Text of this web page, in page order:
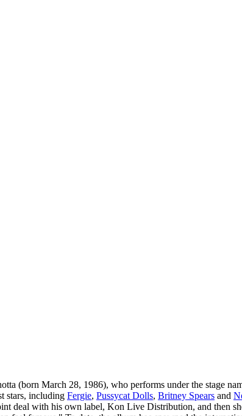
(born March 28, 1986), who performs under the stage
stars, including Fergie, Pussycat Dolls, Britney Spears and
deal with his own label, Kon Live Distribution, and then